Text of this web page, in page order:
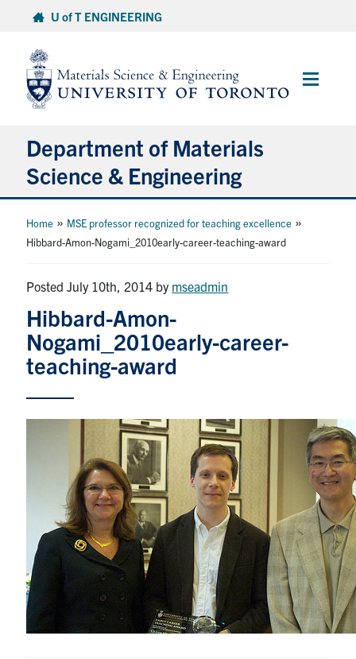
content
U of T ENGINEERING
Main
Department of Materials
Science & Engineering
About Us
Faculty & Staff
Alumni & Industry
News
Events
Health & Safety
Twitter/X LinkedinInstagram
Home » MSE professor recognized for teaching excellence »
Hibbard-Amon-Nogami_2010early-career-teaching-award
Posted July 10th, 2014 by mseadmin
Hibbard-Amon-
Nogami_2010early-career-
teaching-award